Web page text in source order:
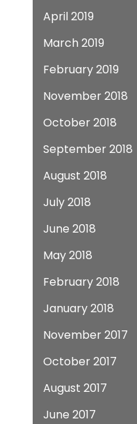
April 2019
March 2019
February 2019
November 2018
October 2018
September 2018
August 2018
July 2018
June 2018
May 2018
February 2018
January 2018
November 2017
October 2017
August 2017
June 2017